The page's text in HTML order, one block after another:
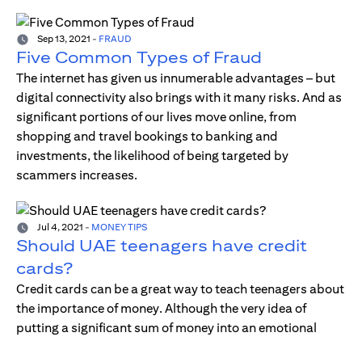
Sep 13, 2021 - FRAUD
Five Common Types of Fraud
The internet has given us innumerable advantages – but
digital connectivity also brings with it many risks. And as
significant portions of our lives move online, from
shopping and travel bookings to banking and
investments, the likelihood of being targeted by
scammers increases.
Jul 4, 2021 - MONEY TIPS
Should UAE teenagers have credit
cards?
Credit cards can be a great way to teach teenagers about
the importance of money. Although the very idea of
putting a significant sum of money into an emotional